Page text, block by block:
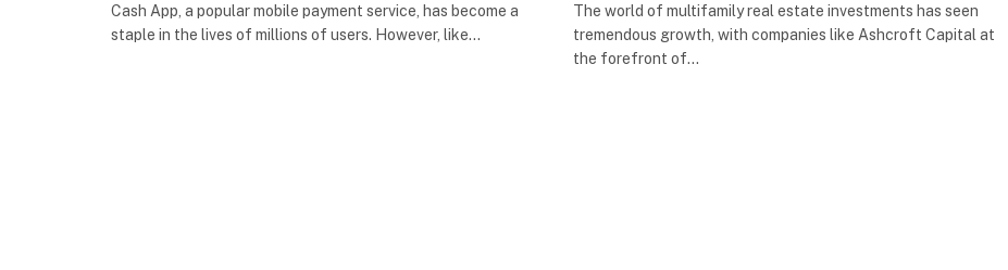
Cash App, a popular mobile payment service, has become a
staple in the lives of millions of users. However, like…
The world of multifamily real estate investments has seen
tremendous growth, with companies like Ashcroft Capital at
the forefront of…